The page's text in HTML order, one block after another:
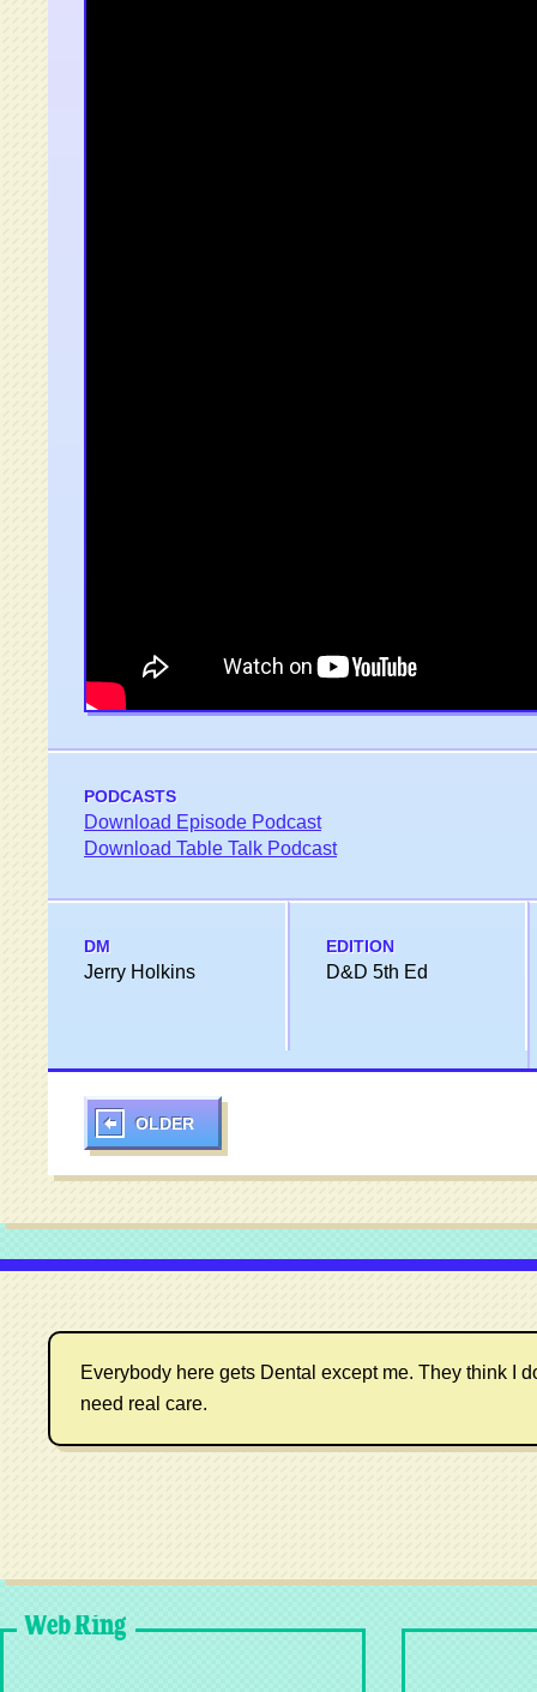
PODCASTS
Download Episode Podcast
Download Table Talk Podcast
DM
Jerry Holkins
EDITION
D&D 5th Ed
OLDER
Everybody here gets Dental except me. They think I
need real care.
Web Ring